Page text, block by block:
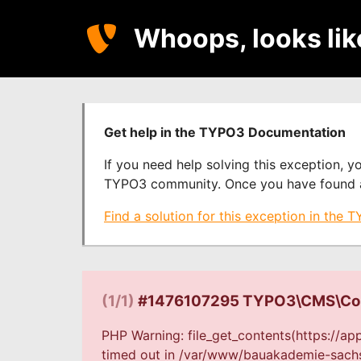
Whoops, looks
Get help in the TYPO3 Documentation
If you need help solving this exception,
TYPO3 community. Once you have
Find a solution for this exception in the
(1/1) #1476107295
PHP Warning: file_get_contents(https://
timed out in /var/www/bauakademie-